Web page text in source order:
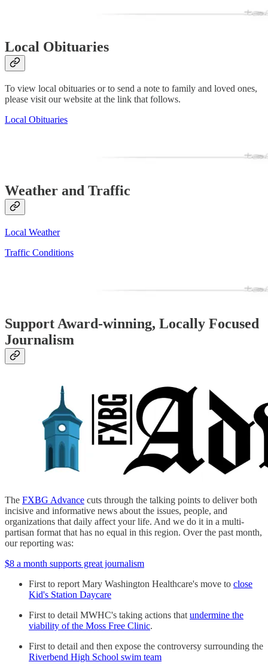
Local Obituaries
To view local obituaries or to send a note to family and loved ones,
please visit our website at the link that follows.
Local Obituaries
Weather and Traffic
Local Weather
Traffic Conditions
Support Award-winning, Locally Focused
Journalism
The FXBG Advance cuts through the talking points to deliver both
incisive and informative news about the issues, people, and
organizations that daily affect your life. And we do it in a multi-
partisan format that has no equal in this region. Over the past month,
our reporting was:
$8 a month supports great journalism
First to report Mary Washington Healthcare's move to close
Kid's Station Daycare
First to detail MWHC's taking actions that undermine the
viability of the Moss Free Clinic.
First to detail and then expose the controversy surrounding the
Riverbend High School swim team